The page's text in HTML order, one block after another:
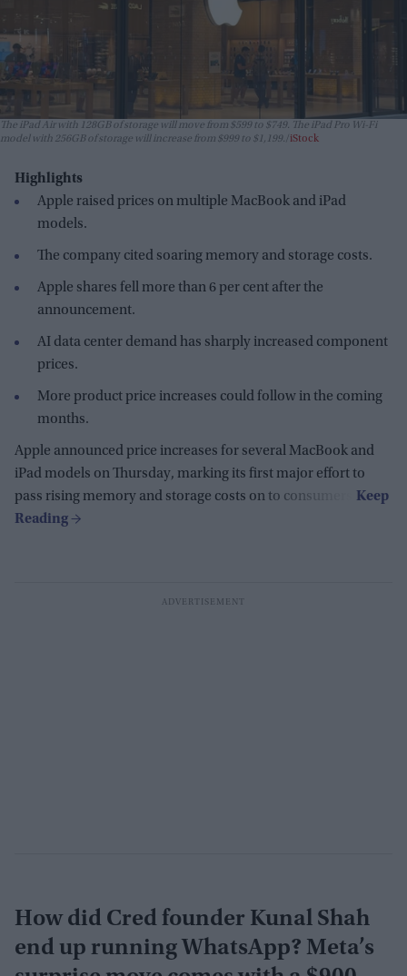
The iPad Air with 128GB of storage will move from $599 to $749. The iPad Pro Wi-Fi
model with 256GB of storage will increase from $999 to $1,199. iStock
Highlights
Apple raised prices on multiple MacBook and iPad
models.
The company cited soaring memory and storage costs.
Apple shares fell more than 6 per cent after the
announcement.
AI data center demand has sharply increased component
prices.
More product price increases could follow in the coming
months.
Apple announced price increases for several MacBook and
iPad models on Thursday, marking its first major effort to
pass rising memory and storage costs on to consumers.
How did Cred founder Kunal Shah
end up running WhatsApp? Meta’s